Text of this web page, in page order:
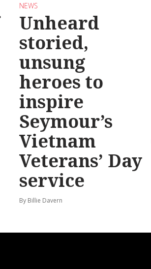
NEWS
Unheard
storied,
unsung
heroes to
inspire
Seymour’s
Vietnam
Veterans’ Day
service
By Billie Davern